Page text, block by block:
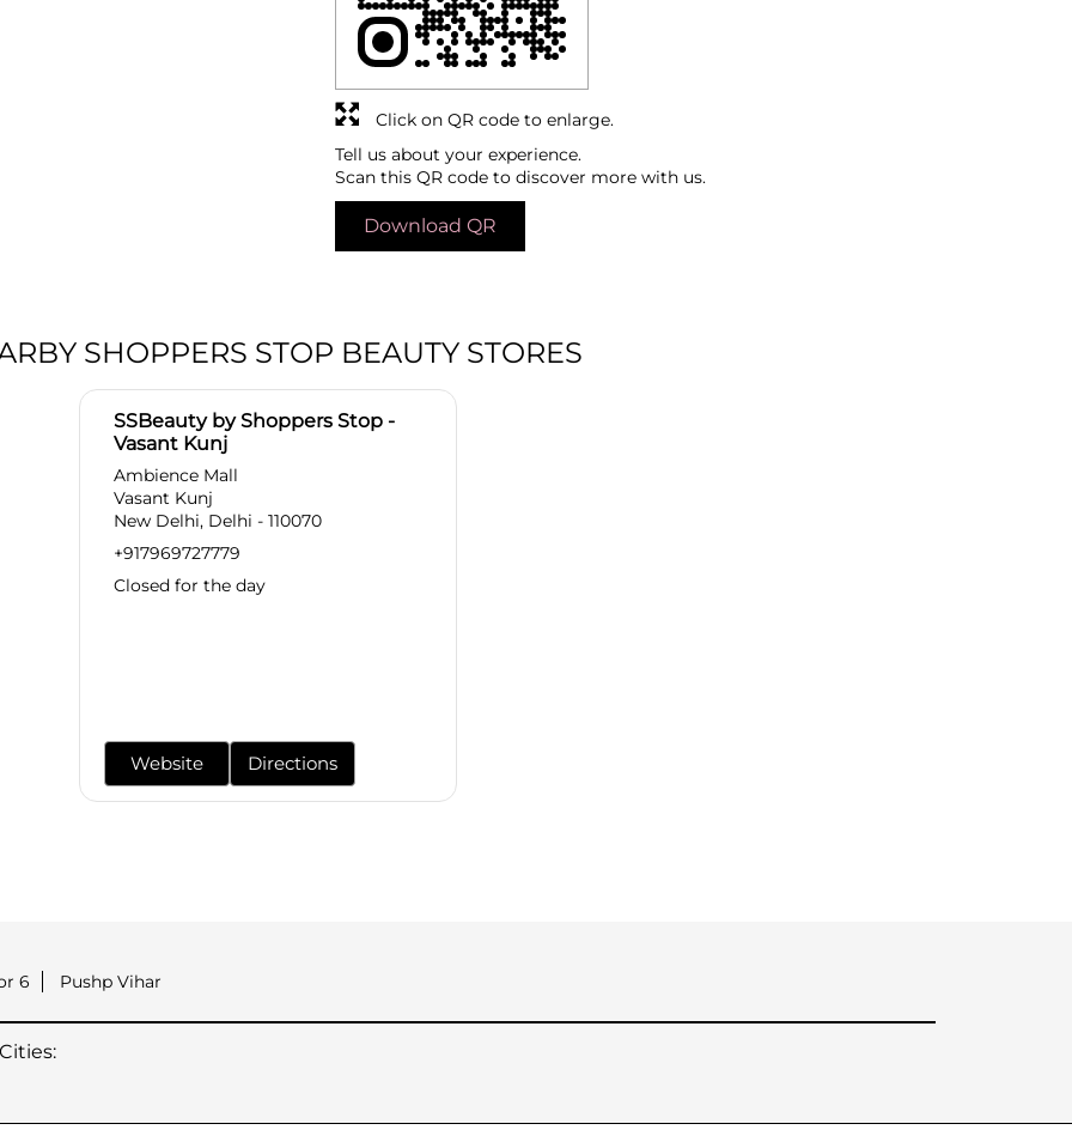
Tell us about your experience.
Scan this QR code to discover more with us.
Download QR
Click on QR code to enlarge.
SHOPPERS STOP BEAUTY STORES
SSBeauty by Shoppers Stop -
Vasant Kunj
Ambience Mall
Vasant Kunj
New Delhi, Delhi - 110070
+917969727779
Closed for the day
Website Directions
6 Pushp Vihar